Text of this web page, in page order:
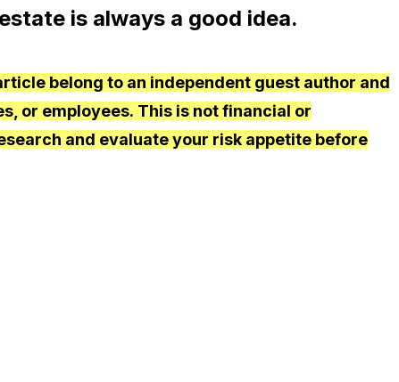
is always a good idea.
belong to an independent guest author and
or employees. This is not financial or
and evaluate your risk appetite before